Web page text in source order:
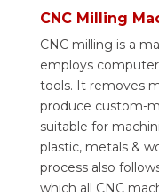
CNC Milling
CNC milling is a
employs
tools. It removes
produce custom-
suitable for
plastic, metals &
process also
which all CNC